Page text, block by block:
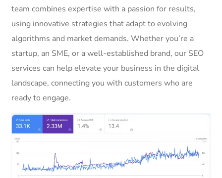
team combines expertise with a passion for results,
using innovative strategies that adapt to evolving
algorithms and market demands. Whether you’re a
startup, an SME, or a well-established brand, our SEO
services can help elevate your business in the digital
landscape, connecting you with customers who are
ready to engage.